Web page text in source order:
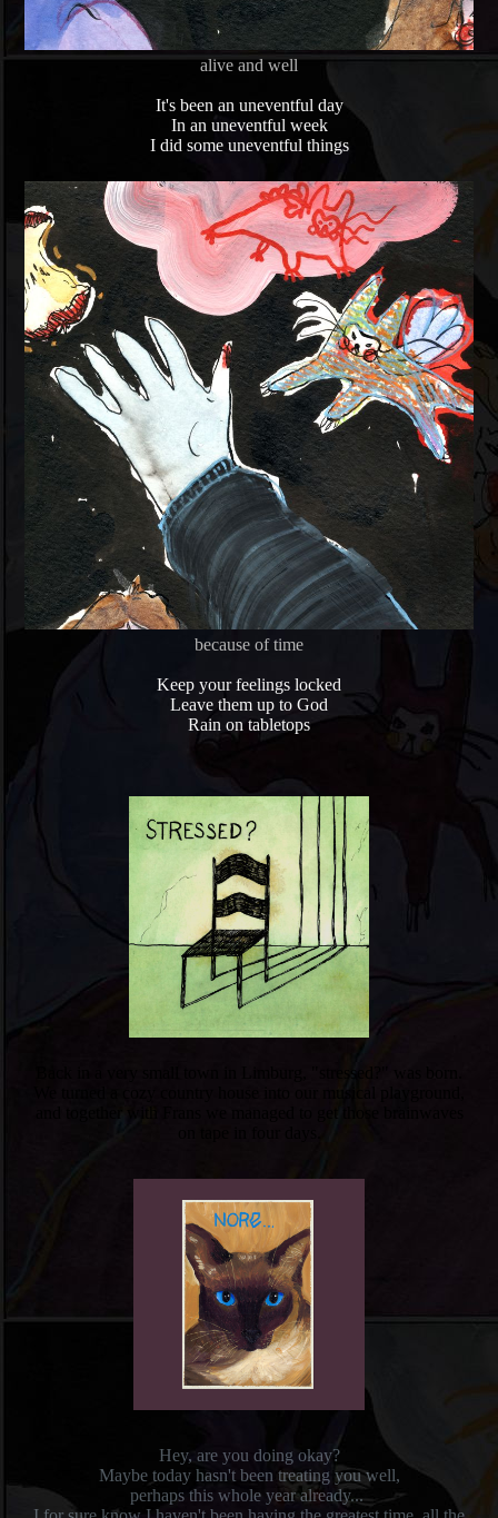
alive and well
It's been an uneventful day
In an uneventful week
I did some uneventful things
because of time
Keep your feelings locked
Leave them up to God
Rain on tabletops
We turned a cozy country house into our musical playground,
Hey, are you doing okay?
Maybe today hasn't been treating you well,
perhaps this whole year already...